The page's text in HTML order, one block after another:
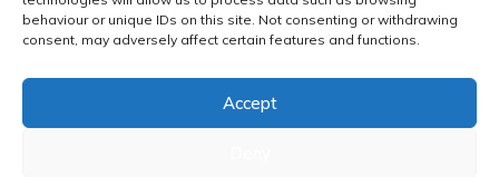
behaviour or unique IDs on this site. Not consenting or withdrawing
consent, may adversely affect certain features and functions.
Accept
Product tags
Premium Beers